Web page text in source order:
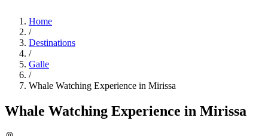
Home
/
Destinations
/
Galle
/
Whale Watching Experience in Mirissa
Whale Watching Experience in Mirissa